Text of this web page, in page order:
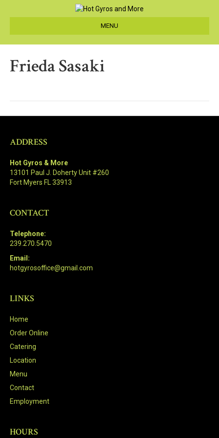
MENU
Frieda Sasaki
ADDRESS
Hot Gyros & More
13101 Paul J. Doherty Unit #260
Fort Myers FL 33913
CONTACT
Telephone:
239.270.5470
Email:
hotgyrosoffice@gmail.com
LINKS
Home
Order Online
Catering
Location
Menu
Contact
Employment
HOURS